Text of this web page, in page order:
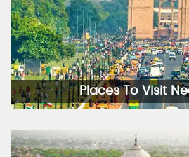
Places To Visit